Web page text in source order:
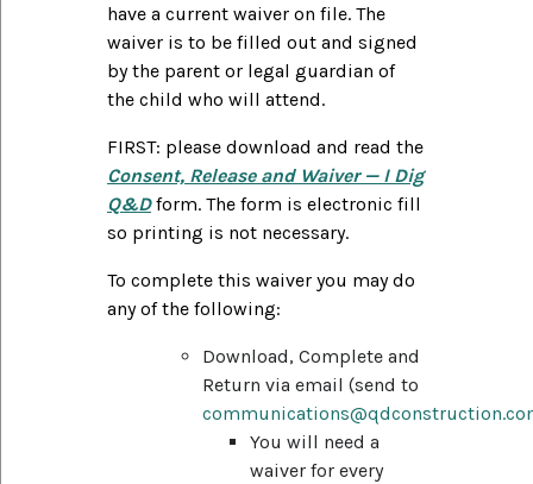
have a current waiver on file. The
waiver is to be filled out and signed
by the parent or legal guardian of
the child who will attend.
FIRST: please download and read the
Consent, Release and Waiver — I Dig
Q&Dform. The form is electronic fill
so printing is not necessary.
To complete this waiver you may do
any of the following:
Download, Complete and
Return via email (send to
You will need a
waiver for every